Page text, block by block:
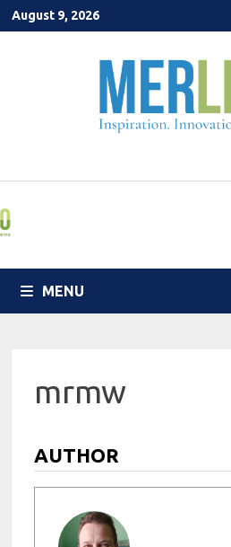
Skip
to
August 9, 2026
MENU
mrmw
AUTHOR